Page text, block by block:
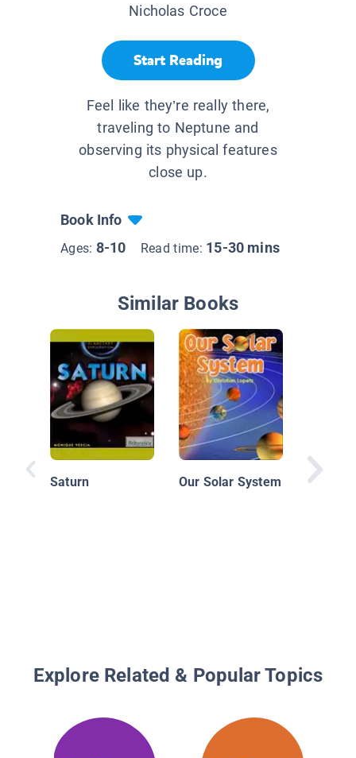
Nicholas Croce
Start Reading
Feel like they’re really there,
traveling to Neptune and
observing its physical features
close up.
Book Info
Ages: 8-10 Read time: 15-30 mins
Similar Books
Saturn Our Solar System
Explore Related & Popular Topics